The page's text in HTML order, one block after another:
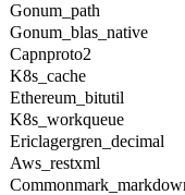
Gonum_path
Gonum_blas_native
Capnproto2
K8s_cache
Ethereum_bitutil
K8s_workqueue
Ericlagergren_decimal
Aws_restxml